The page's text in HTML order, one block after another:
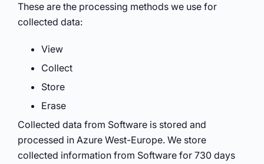
These are the processing methods we use for
collected data:
View
Collect
Store
Erase
Collected data from Software is stored and
processed in Azure West-Europe. We store
collected information from Software for 730 days